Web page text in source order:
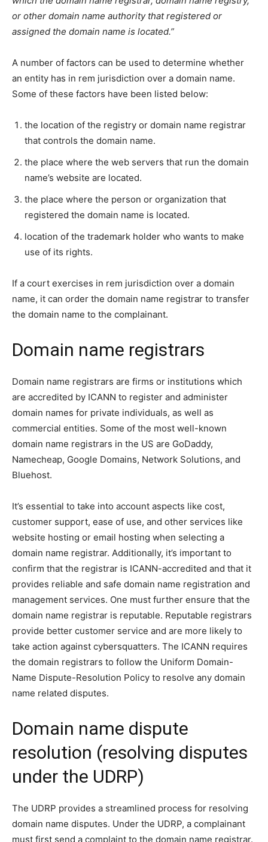
or other domain name authority that registered or
assigned the domain name is located.”
A number of factors can be used to determine whether
an entity has in rem jurisdiction over a domain name.
Some of these factors have been listed below:
the location of the registry or domain name registrar
that controls the domain name.
the place where the web servers that run the domain
name’s website are located.
the place where the person or organization that
registered the domain name is located.
location of the trademark holder who wants to make
use of its rights.
If a court exercises in rem jurisdiction over a domain
name, it can order the domain name registrar to transfer
the domain name to the complainant.
Domain name registrars
Domain name registrars are firms or institutions which
are accredited by ICANN to register and administer
domain names for private individuals, as well as
commercial entities. Some of the most well-known
domain name registrars in the US are GoDaddy,
Namecheap, Google Domains, Network Solutions, and
Bluehost.
It’s essential to take into account aspects like cost,
customer support, ease of use, and other services like
website hosting or email hosting when selecting a
domain name registrar. Additionally, it’s important to
confirm that the registrar is ICANN-accredited and that it
provides reliable and safe domain name registration and
management services. One must further ensure that the
domain name registrar is reputable. Reputable registrars
provide better customer service and are more likely to
take action against cybersquatters. The ICANN requires
the domain registrars to follow the Uniform Domain-
Name Dispute-Resolution Policy to resolve any domain
name related disputes.
Domain name dispute
resolution (resolving disputes
under the UDRP)
The UDRP provides a streamlined process for resolving
domain name disputes. Under the UDRP, a complainant
must first send a complaint to the domain name registrar.